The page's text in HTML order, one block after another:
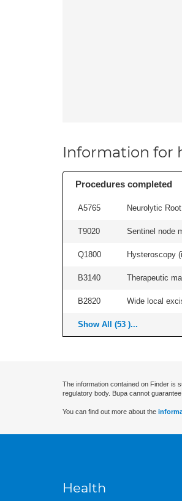
Information for
Procedures completed
A5765 Neurolytic
T9020 Sentinel node
Q1800 Hysteroscopy
B3140 Therapeutic
B2820 Wide local
Show All (53 )...
The information contained on Finder is
regulatory body. Bupa cannot
You can find out more about the
Health